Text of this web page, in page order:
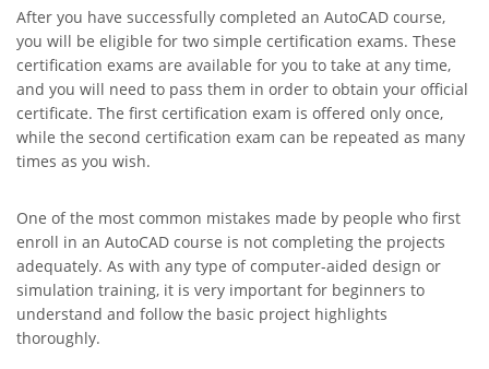
After you have successfully completed an AutoCAD course,
you will be eligible for two simple certification exams. These
certification exams are available for you to take at any time,
and you will need to pass them in order to obtain your official
certificate. The first certification exam is offered only once,
while the second certification exam can be repeated as many
times as you wish.
One of the most common mistakes made by people who first
enroll in an AutoCAD course is not completing the projects
adequately. As with any type of computer-aided design or
simulation training, it is very important for beginners to
understand and follow the basic project highlights
thoroughly.